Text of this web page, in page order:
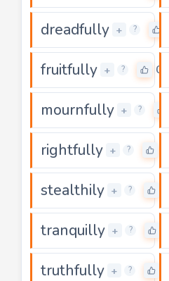
dreadfully + ?
fruitfully + ? 0
mournfully + ?
rightfully + ?
stealthily + ?
tranquilly + ?
truthfully + ?